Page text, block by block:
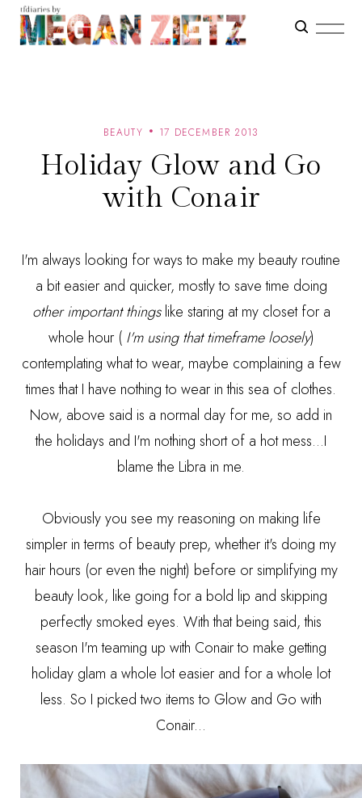
BEAUTY 17 DECEMBER 2013
Holiday Glow and Go
with Conair
I'm always looking for ways to make my beauty routine
a bit easier and quicker, mostly to save time doing
other important thingslike staring at my closet for a
whole hour ( I'm using that timeframe loosely)
contemplating what to wear, maybe complaining a few
times that I have nothing to wear in this sea of clothes.
Now, above said is a normal day for me, so add in
the holidays and I'm nothing short of a hot mess...I
blame the Libra in me.
Obviously you see my reasoning on making life
simpler in terms of beauty prep, whether it's doing my
hair hours (or even the night) before or simplifying my
beauty look, like going for a bold lip and skipping
perfectly smoked eyes. With that being said, this
season I'm teaming up with Conair to make getting
holiday glam a whole lot easier and for a whole lot
less. So I picked two items to Glow and Go with
Conair...